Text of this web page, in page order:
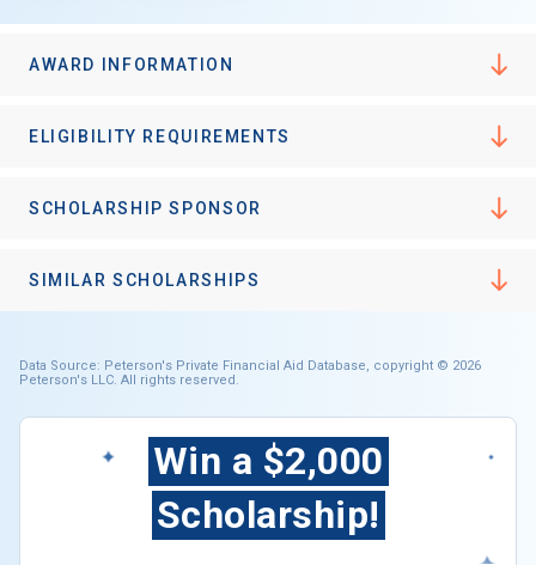
AWARD INFORMATION
ELIGIBILITY REQUIREMENTS
SCHOLARSHIP SPONSOR
SIMILAR SCHOLARSHIPS
Data Source: Peterson's Private Financial Aid Database, copyright © 2026
Peterson's LLC. All rights reserved.
Win a $2,000
Scholarship!